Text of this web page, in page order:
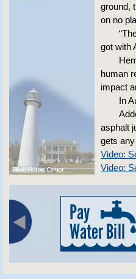
ground,
on no
got with
human
impact
In
asphalt
gets
Video:
Video: